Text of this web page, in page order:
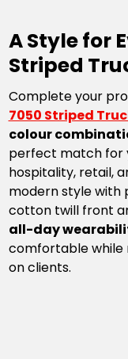
A Style for
Striped
Complete your
7050 Striped
colour
perfect match for
hospitality, retail,
modern style with
cotton twill front
all-day
comfortable while
on clients.